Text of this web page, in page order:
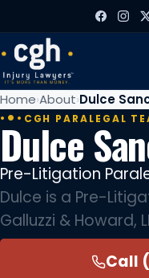
Home About Dulce
CGH PARALEGAL
Dulce
Pre-Litigation
Dulce is a Pre-
Galluzzi & Howard,
Call